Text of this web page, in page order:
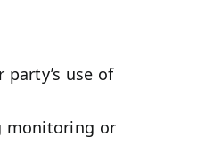
use of
monitoring or